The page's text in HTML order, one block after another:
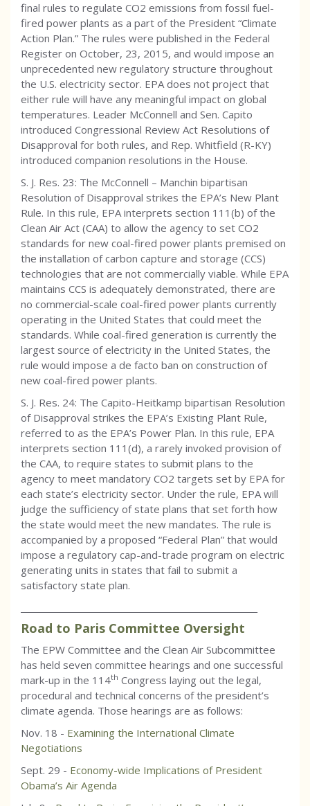
final rules to regulate CO2 emissions from fossil fuel-
fired power plants as a part of the President “Climate
Action Plan.” The rules were published in the Federal
Register on October, 23, 2015, and would impose an
unprecedented new regulatory structure throughout
the U.S. electricity sector. EPA does not project that
either rule will have any meaningful impact on global
temperatures. Leader McConnell and Sen. Capito
introduced Congressional Review Act Resolutions of
Disapproval for both rules, and Rep. Whitfield (R-KY)
introduced companion resolutions in the House.
S. J. Res. 23: The McConnell – Manchin bipartisan
Resolution of Disapproval strikes the EPA’s New Plant
Rule. In this rule, EPA interprets section 111(b) of the
Clean Air Act (CAA) to allow the agency to set CO2
standards for new coal-fired power plants premised on
the installation of carbon capture and storage (CCS)
technologies that are not commercially viable. While EPA
maintains CCS is adequately demonstrated, there are
no commercial-scale coal-fired power plants currently
operating in the United States that could meet the
standards. While coal-fired generation is currently the
largest source of electricity in the United States, the
rule would impose a de facto ban on construction of
new coal-fired power plants.
S. J. Res. 24: The Capito-Heitkamp bipartisan Resolution
of Disapproval strikes the EPA’s Existing Plant Rule,
referred to as the EPA’s Power Plan. In this rule, EPA
interprets section 111(d), a rarely invoked provision of
the CAA, to require states to submit plans to the
agency to meet mandatory CO2 targets set by EPA for
each state’s electricity sector. Under the rule, EPA will
judge the sufficiency of state plans that set forth how
the state would meet the new mandates. The rule is
accompanied by a proposed “Federal Plan” that would
impose a regulatory cap-and-trade program on electric
generating units in states that fail to submit a
satisfactory state plan.
Road to Paris Committee Oversight
The EPW Committee and the Clean Air Subcommittee
has held seven committee hearings and one successful
mark-up in the 114th Congress laying out the legal,
procedural and technical concerns of the president’s
climate agenda. Those hearings are as follows:
Nov. 18 - Examining the International Climate
Negotiations
Sept. 29 - Economy-wide Implications of President
Obama’s Air Agenda